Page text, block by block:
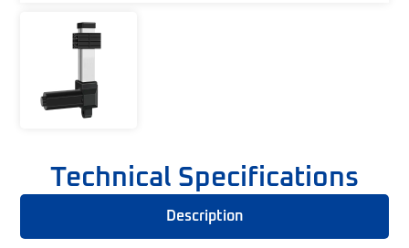
Technical Specifications
Description